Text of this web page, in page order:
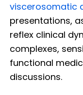
viscerosomatic
presentations,
reflex clinical
complexes,
functional
discussions.